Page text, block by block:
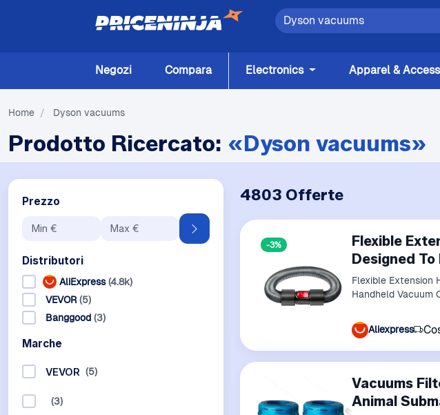
Negozi Compara Electronics Apparel &
Home / Dyson vacuums
Prodotto Ricercato: «Dyson vacuums»
Prezzo
Distributori
AliExpress (4.8k)
VEVOR (5)
Banggood (3)
Marche
VEVOR (5)
(3)
4803 Offerte
-3%
Flexible
Designed
Flexible Extension
Handheld Vacuum
Aliexpress
Vacuums
Animal